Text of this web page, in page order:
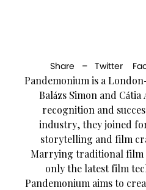
Share – Twitter
Pandemonium is a
Balázs Simon and
recognition and
industry, they joined
storytelling and film
Marrying traditional film
only the latest film
Pandemonium aims to